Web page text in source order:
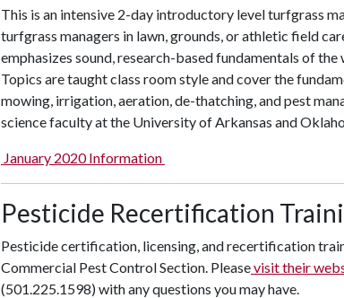
This is an intensive 2-day introductory level turfgrass
turfgrass managers in lawn, grounds, or athletic field
emphasizes sound, research-based fundamentals of
Topics are taught class room style and cover the
mowing, irrigation, aeration, de-thatching, and pest
science faculty at the University of Arkansas and
January 2020 Information
Pesticide Recertification
Pesticide certification, licensing, and recertification
Commercial Pest Control Section. Pleasevisit their
(501.225.1598) with any questions you may have.